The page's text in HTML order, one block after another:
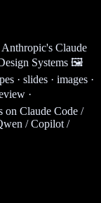
Claude
Systems 🖼
· slides · images ·
·
Claude Code /
/ Copilot /